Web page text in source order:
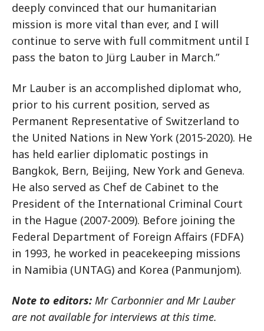
deeply convinced that our humanitarian
mission is more vital than ever, and I will
continue to serve with full commitment until I
pass the baton to Jürg Lauber in March.”
Mr Lauber is an accomplished diplomat who,
prior to his current position, served as
Permanent Representative of Switzerland to
the United Nations in New York (2015-2020). He
has held earlier diplomatic postings in
Bangkok, Bern, Beijing, New York and Geneva.
He also served as Chef de Cabinet to the
President of the International Criminal Court
in the Hague (2007-2009). Before joining the
Federal Department of Foreign Affairs (FDFA)
in 1993, he worked in peacekeeping missions
in Namibia (UNTAG) and Korea (Panmunjom).
Note to editors: Mr Carbonnier and Mr Lauber
are not available for interviews at this time.